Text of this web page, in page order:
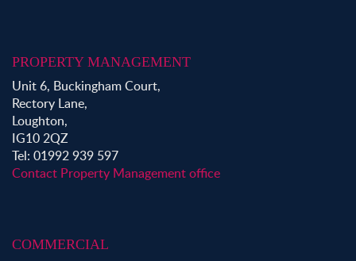
PROPERTY MANAGEMENT
Unit 6, Buckingham Court,
Rectory Lane,
Loughton,
IG10 2QZ
Tel: 01992 939 597
Contact Property Management office
COMMERCIAL